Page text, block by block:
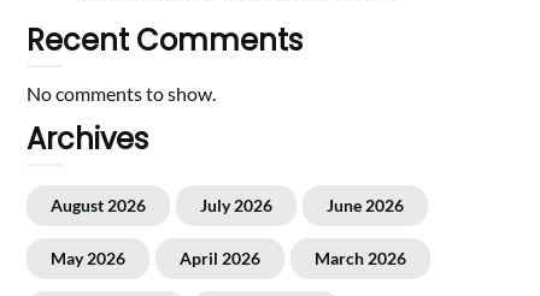
Recent Comments
No comments to show.
Archives
August 2026 July 2026 June 2026
May 2026 April 2026 March 2026